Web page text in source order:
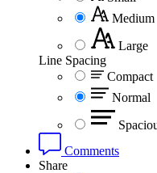
Medium
Large
Line Spacing
Compact
Normal
Comments
Share